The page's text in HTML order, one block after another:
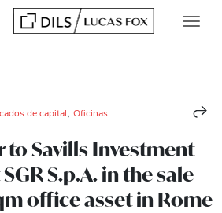
de capital Oficinas
to Savills Investment
S.p.A. in the sale
office asset in Rome